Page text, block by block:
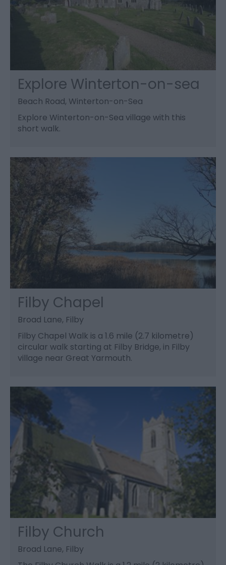
Explore Winterton-on-sea
Beach Road, Winterton-on-Sea
Explore Winterton-on-Sea village with this
short walk.
Filby Chapel
Broad Lane, Filby
Filby Chapel Walk is a 1.6 mile (2.7 kilometre)
circular walk starting at Filby Bridge, in Filby
village near Great Yarmouth.
Filby Church
Broad Lane, Filby